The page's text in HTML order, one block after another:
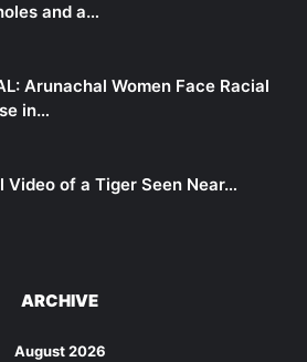
and a…
Arunachal Women Face Racial
in…
Video of a Tiger Seen Near…
ARCHIVE
August 2026